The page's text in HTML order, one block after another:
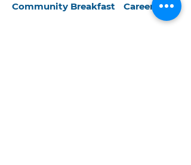
Community Breakfast CareerCon